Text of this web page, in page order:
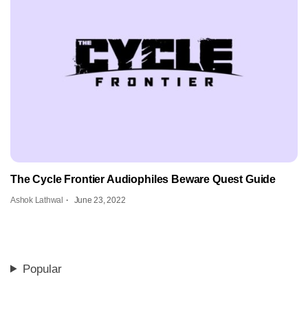
The Cycle Frontier Audiophiles Beware Quest Guide
Ashok Lathwal June 23, 2022
Popular